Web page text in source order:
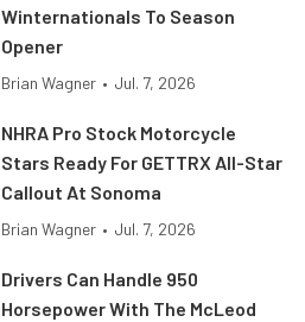
Winternationals To Season
Opener
Brian Wagner • Jul. 7, 2026
NHRA Pro Stock Motorcycle
Stars Ready For GETTRX All-Star
Callout At Sonoma
Brian Wagner • Jul. 7, 2026
Drivers Can Handle 950
Horsepower With The McLeod